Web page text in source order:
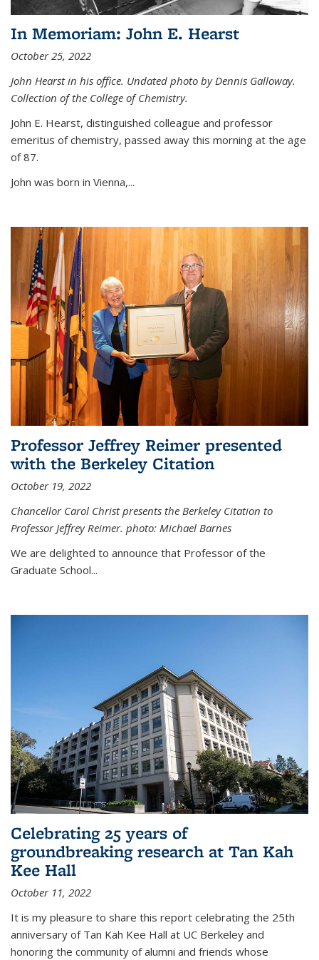
In Memoriam: John E. Hearst
October 25, 2022
John Hearst in his office. Undated photo by Dennis Galloway.
Collection of the College of Chemistry.
John E. Hearst, distinguished colleague and professor
emeritus of chemistry, passed away this morning at the age
of 87.
John was born in Vienna,...
Professor Jeffrey Reimer presented
with the Berkeley Citation
October 19, 2022
Chancellor Carol Christ presents the Berkeley Citation to
Professor Jeffrey Reimer. photo: Michael Barnes
We are delighted to announce that Professor of the
Graduate School...
Celebrating 25 years of
groundbreaking research at Tan Kah
Kee Hall
October 11, 2022
It is my pleasure to share this report celebrating the 25th
anniversary of Tan Kah Kee Hall at UC Berkeley and
honoring the community of alumni and friends whose